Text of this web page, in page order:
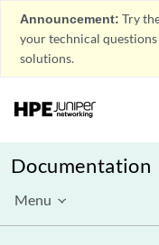
Announcement: Try
your technical
solutions.
Documentation
Menu